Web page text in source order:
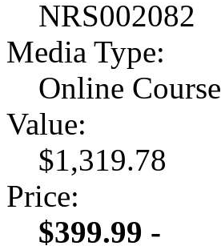
NRS002082
Media Type:
Online Course
Value:
$1,319.78
Price:
$399.99 -